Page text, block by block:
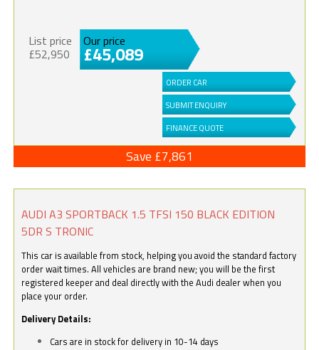
List price
£52,950
Our price
£45,089
ORDER CAR
SUBMIT ENQUIRY
FINANCE QUOTE
Save £7,861
AUDI A3 SPORTBACK 1.5 TFSI 150 BLACK EDITION
5DR S TRONIC
This car is available from stock, helping you avoid the standard factory
order wait times. All vehicles are brand new; you will be the first
registered keeper and deal directly with the Audi dealer when you
place your order.
Delivery Details:
Cars are in stock for delivery in 10-14 days